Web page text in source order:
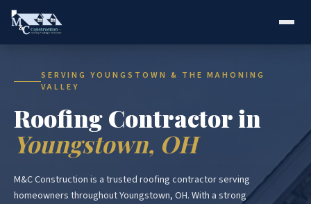
SERVING YOUNGSTOWN & THE MAHONING
VALLEY
Roofing Contractor in
Youngstown, OH
M&C Construction is a trusted roofing contractor serving
homeowners throughout Youngstown, OH. With a strong